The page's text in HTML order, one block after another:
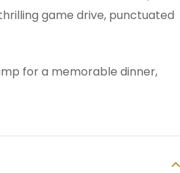
game drive, punctuated
for a memorable dinner,